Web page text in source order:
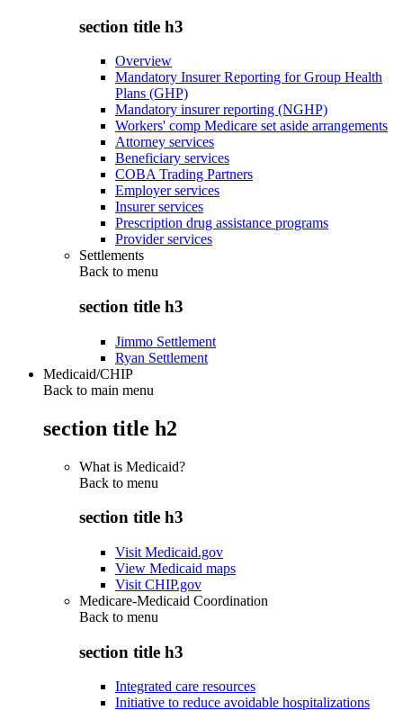
section title h3
Overview
Mandatory Insurer Reporting for Group Health
Plans (GHP)
Mandatory insurer reporting (NGHP)
Workers' comp Medicare set aside arrangements
Attorney services
Beneficiary services
COBA Trading Partners
Employer services
Insurer services
Prescription drug assistance programs
Provider services
Settlements
Back to menu
section title h3
Jimmo Settlement
Ryan Settlement
Medicaid/CHIP
Back to main menu
section title h2
What is Medicaid?
Back to menu
section title h3
Visit Medicaid.gov
View Medicaid maps
Visit CHIP.gov
Medicare-Medicaid Coordination
Back to menu
section title h3
Integrated care resources
Initiative to reduce avoidable hospitalizations